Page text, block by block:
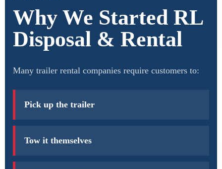
Why We Started RL
Disposal & Rental
Many trailer rental companies require customers to:
Pick up the trailer
Tow it themselves